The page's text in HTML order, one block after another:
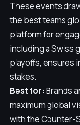
These events
the best teams
platform for
including a Swiss
playoffs, ensures
stakes.
Best for:Brands
maximum global
with the Counter-